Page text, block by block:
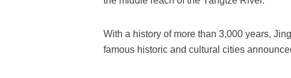
With a history of more than 3,000 years,
famous historic and cultural cities